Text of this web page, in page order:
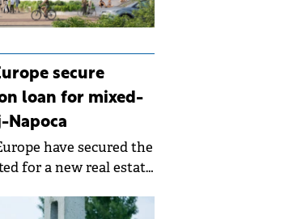
secure
loan for mixed-
Napoca
have secured the
for a new real estate
back the